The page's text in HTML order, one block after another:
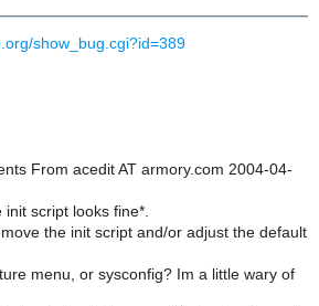
show_bug.cgi?id=389
From acedit AT armory.com 2004-04-
script looks fine*.
the init script and/or adjust the default
menu, or sysconfig? Im a little wary of